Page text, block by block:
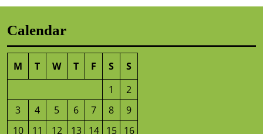
Calendar
M T W T F S
S
1
2
3
4 5 6 7 8
9
10
11 12 13 14 15
16